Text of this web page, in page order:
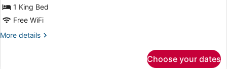
1 King Bed
Free WiFi
More details
More
Choose your dates